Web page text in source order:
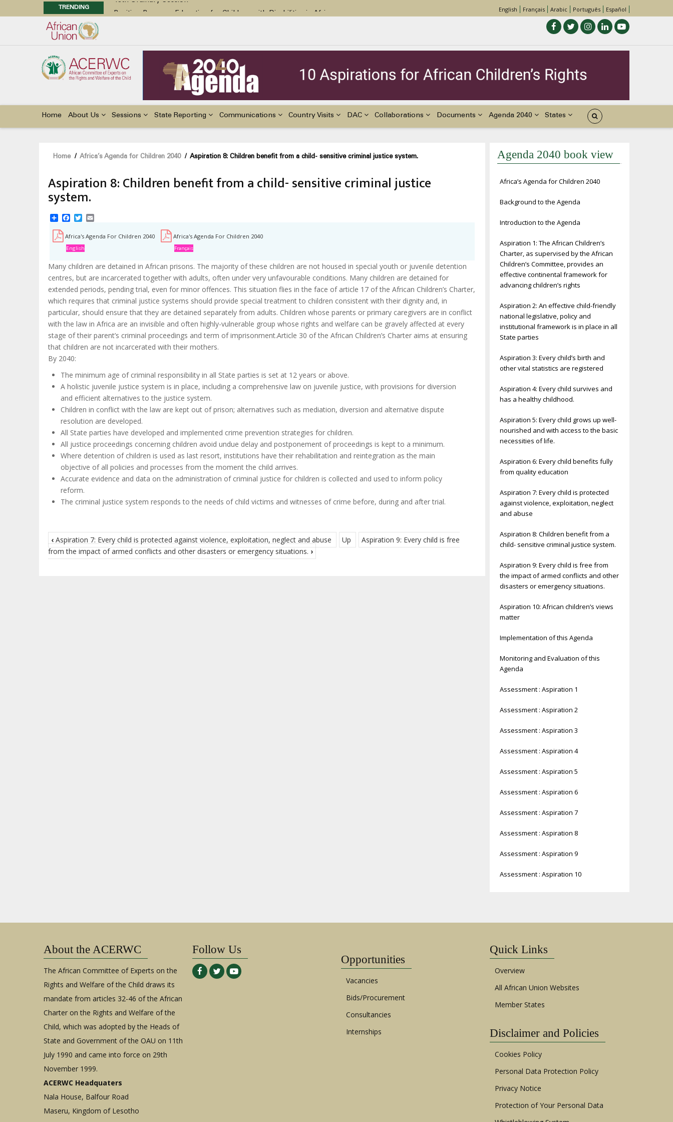
TRENDING
Position Paper on Education for Children with Disabilities in Africa
Advocacy Factsheet : Climate Change, El Niño, & Africa’s Children’s Rights to Food & Water
48th Ordinary Session
English Français Arabic Português Español
Main
navigation
Home About Us Sessions State Reporting Communications Country Visits DAC Collaborations Documents Agenda 2040 States
Breadcrumb
Home / Africa’s Agenda for Children 2040 / Aspiration 8: Children benefit from a child- sensitive criminal justice system.
Aspiration 8: Children benefit from a child- sensitive criminal justice
system.
ShareFacebook
Twitter
Africa's Agenda For Children 2040
English
Africa's Agenda For Children 2040
Français
Many children are detained in African prisons. The majority of these children are not housed in special youth or juvenile detention
centres, but are incarcerated together with adults, often under very unfavourable conditions. Many children are detained for
extended periods, pending trial, even for minor offences. This situation flies in the face of article 17 of the African Children’s Charter,
which requires that criminal justice systems should provide special treatment to children consistent with their dignity and, in
particular, should ensure that they are detained separately from adults. Children whose parents or primary caregivers are in conflict
with the law in Africa are an invisible and often highly-vulnerable group whose rights and welfare can be gravely affected at every
stage of their parent’s criminal proceedings and term of imprisonment.Article 30 of the African Children’s Charter aims at ensuring
that children are not incarcerated with their mothers.
By 2040:
The minimum age of criminal responsibility in all State parties is set at 12 years or above.
A holistic juvenile justice system is in place, including a comprehensive law on juvenile justice, with provisions for diversion
and efficient alternatives to the justice system.
Children in conflict with the law are kept out of prison; alternatives such as mediation, diversion and alternative dispute
resolution are developed.
All State parties have developed and implemented crime prevention strategies for children.
All justice proceedings concerning children avoid undue delay and postponement of proceedings is kept to a minimum.
Where detention of children is used as last resort, institutions have their rehabilitation and reintegration as the main
objective of all policies and processes from the moment the child arrives.
Accurate evidence and data on the administration of criminal justice for children is collected and used to inform policy
reform.
The criminal justice system responds to the needs of child victims and witnesses of crime before, during and after trial.
‹ Aspiration 7: Every child is protected against violence, exploitation, neglect and abuse Up
Aspiration 9: Every child is free
from the impact of armed conflicts and other disasters or emergency situations. ›
Agenda 2040 book view
Africa’s Agenda for Children 2040
Background to the Agenda
Introduction to the Agenda
Aspiration 1: The African Children’s
Charter, as supervised by the African
Children’s Committee, provides an
effective continental framework for
advancing children’s rights
Aspiration 2: An effective child-friendly
national legislative, policy and
institutional framework is in place in all
State parties
Aspiration 3: Every child’s birth and
other vital statistics are registered
Aspiration 4: Every child survives and
has a healthy childhood.
Aspiration 5: Every child grows up well-
nourished and with access to the basic
necessities of life.
Aspiration 6: Every child benefits fully
from quality education
Aspiration 7: Every child is protected
against violence, exploitation, neglect
and abuse
Aspiration 8: Children benefit from a
child- sensitive criminal justice system.
Aspiration 9: Every child is free from
the impact of armed conflicts and other
disasters or emergency situations.
Aspiration 10: African children’s views
matter
Implementation of this Agenda
Monitoring and Evaluation of this
Agenda
Assessment : Aspiration 1
Assessment : Aspiration 2
Assessment : Aspiration 3
Assessment : Aspiration 4
Assessment : Aspiration 5
Assessment : Aspiration 6
Assessment : Aspiration 7
Assessment : Aspiration 8
Assessment : Aspiration 9
Assessment : Aspiration 10
About the ACERWC
The African Committee of Experts on the
Rights and Welfare of the Child draws its
mandate from articles 32-46 of the African
Charter on the Rights and Welfare of the
Child, which was adopted by the Heads of
State and Government of the OAU on 11th
July 1990 and came into force on 29th
November 1999.
ACERWC Headquaters
Nala House, Balfour Road
Maseru, Kingdom of Lesotho
Follow Us
Opportunities
Vacancies
Bids/Procurement
Consultancies
Internships
Quick Links
Overview
All African Union Websites
Member States
Disclaimer and Policies
Cookies Policy
Personal Data Protection Policy
Privacy Notice
Protection of Your Personal Data